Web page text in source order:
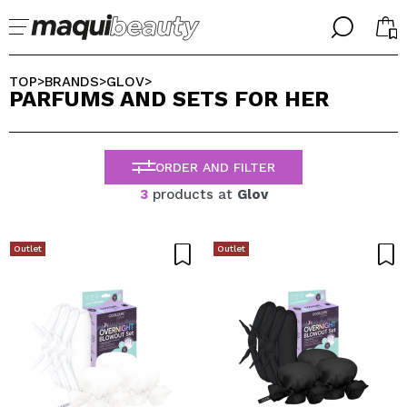
╳
Im already #maquilover, I have an account
Forgot password?
I dont have an account
╳
SELECT YOUR LANGUAGE
ENGLISH
ESPAÑOL
FRANCES
ALEMAN
TOP>BRANDS>GLOV>
PARFUMS AND SETS FOR HER
ORDER AND FILTER
3products at Glov
Outlet Outlet